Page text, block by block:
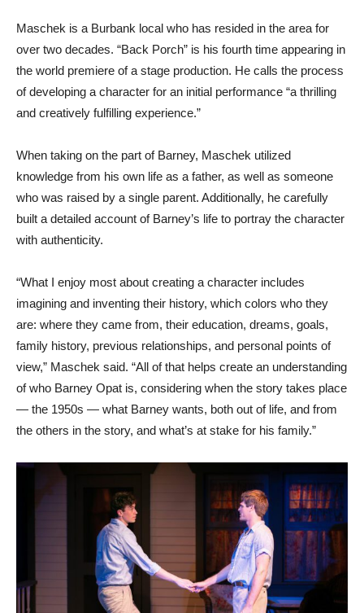
over two decades. “Back Porch” is his fourth time appearing in
the world premiere of a stage production. He calls the process
of developing a character for an initial performance “a thrilling
and creatively fulfilling experience.”
knowledge from his own life as a father, as well as someone
who was raised by a single parent. Additionally, he carefully
built a detailed account of Barney’s life to portray the character
with authenticity.
imagining and inventing their history, which colors who they
are: where they came from, their education, dreams, goals,
family history, previous relationships, and personal points of
view,” Maschek said. “All of that helps create an understanding
of who Barney Opat is, considering when the story takes place
— the 1950s — what Barney wants, both out of life, and from
the others in the story, and what’s at stake for his family.”